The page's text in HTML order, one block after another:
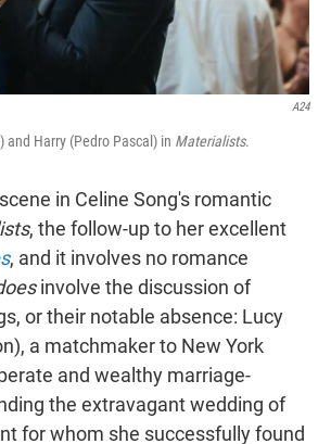
A24
and Harry (Pedro Pascal) in Materialists.
in Celine Song's romantic
, the follow-up to her excellent
, and it involves no romance
involve the discussion of
or their notable absence: Lucy
a matchmaker to New York
and wealthy marriage-
the extravagant wedding of
for whom she successfully found